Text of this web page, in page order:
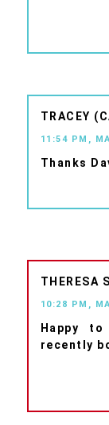
TRACEY
11:54 PM,
Thanks
THERESA
10:28 PM,
Happy
recently